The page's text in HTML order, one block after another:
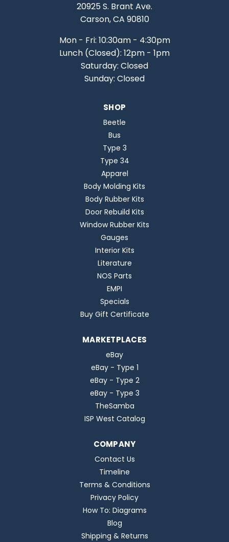
20925 S. Brant Ave.
Carson, CA 90810
Mon - Fri: 10:30am - 4:30pm
Lunch (Closed): 12pm - 1pm
Saturday: Closed
Sunday: Closed
SHOP
Beetle
Bus
Type 3
Type 34
Apparel
Body Molding Kits
Body Rubber Kits
Door Rebuild Kits
Window Rubber Kits
Gauges
Interior Kits
Literature
NOS Parts
EMPI
Specials
Buy Gift Certificate
MARKETPLACES
eBay
eBay - Type 1
eBay - Type 2
eBay - Type 3
TheSamba
ISP West Catalog
COMPANY
Contact Us
Timeline
Terms & Conditions
Privacy Policy
How To: Diagrams
Blog
Shipping & Returns